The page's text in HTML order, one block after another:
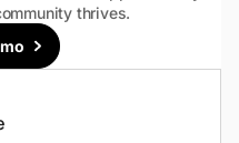
thrives.